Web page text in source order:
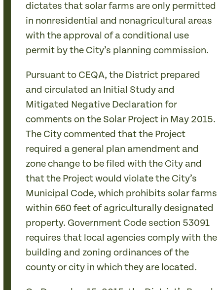
dictates that solar farms are only permitted
in nonresidential and nonagricultural areas
with the approval of a conditional use
permit by the City’s planning commission.
Pursuant to CEQA, the District prepared
and circulated an Initial Study and
Mitigated Negative Declaration for
comments on the Solar Project in May 2015.
The City commented that the Project
required a general plan amendment and
zone change to be filed with the City and
that the Project would violate the City’s
Municipal Code, which prohibits solar farms
within 660 feet of agriculturally designated
property. Government Code section 53091
requires that local agencies comply with the
building and zoning ordinances of the
county or city in which they are located.